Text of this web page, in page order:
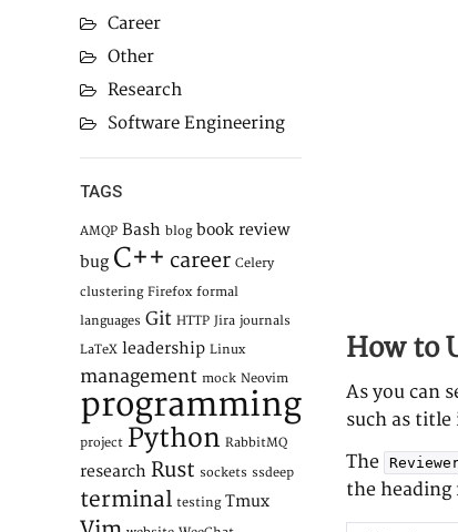
Career
Other
Research
Software Engineering
TAGS
AMQP Bash blog book review
bug C++ career Celery
clustering Firefox formal
languages Git HTTP Jira journals
LaTeX leadership Linux
management mock Neovim
programming
project Python RabbitMQ
research Rust sockets ssdeep
terminal testing Tmux
How to
As you can
such as
The
the heading